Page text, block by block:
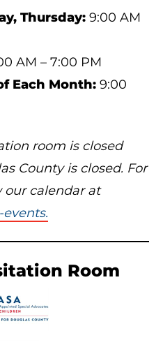
Thursday: 9:00 AM
AM – 7:00 PM
Each Month: 9:00
room is closed
County is closed. For
our calendar at
Room